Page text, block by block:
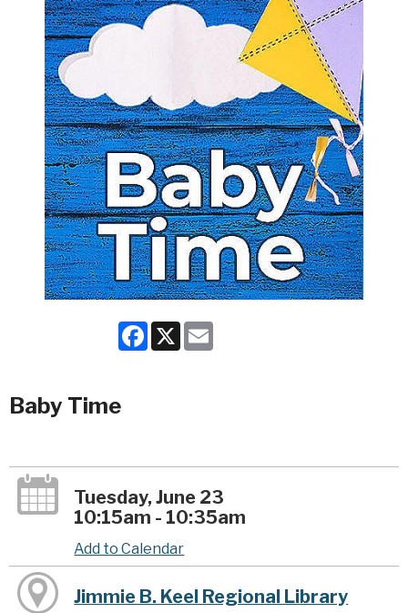
Facebook
X
Baby Time
Tuesday, June 23
10:15am - 10:35am
Add to Calendar
Jimmie B. Keel Regional Library